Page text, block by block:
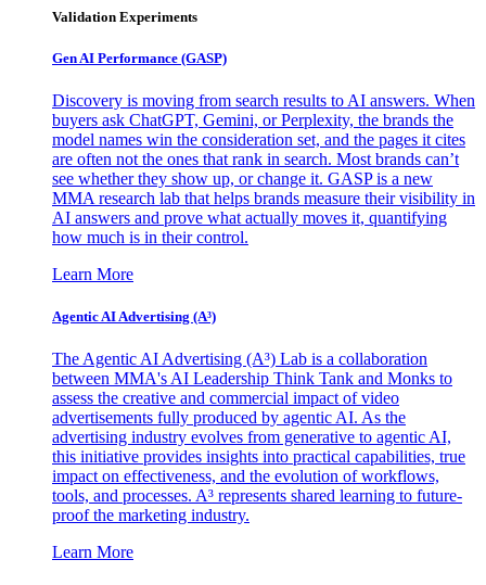
Validation Experiments
Gen AI Performance (GASP)
Discovery is moving from search results to AI answers. When
buyers ask ChatGPT, Gemini, or Perplexity, the brands the
model names win the consideration set, and the pages it cites
are often not the ones that rank in search. Most brands can’t
see whether they show up, or change it. GASP is a new
MMA research lab that helps brands measure their visibility in
AI answers and prove what actually moves it, quantifying
how much is in their control.
Learn More
Agentic AI Advertising (A³)
The Agentic AI Advertising (A³) Lab is a collaboration
between MMA's AI Leadership Think Tank and Monks to
assess the creative and commercial impact of video
advertisements fully produced by agentic AI. As the
advertising industry evolves from generative to agentic AI,
this initiative provides insights into practical capabilities, true
impact on effectiveness, and the evolution of workflows,
tools, and processes. A³ represents shared learning to future-
proof the marketing industry.
Learn More